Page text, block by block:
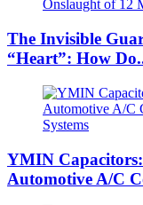
The Invisible
“Heart”: How
YMIN
Automotive A/C